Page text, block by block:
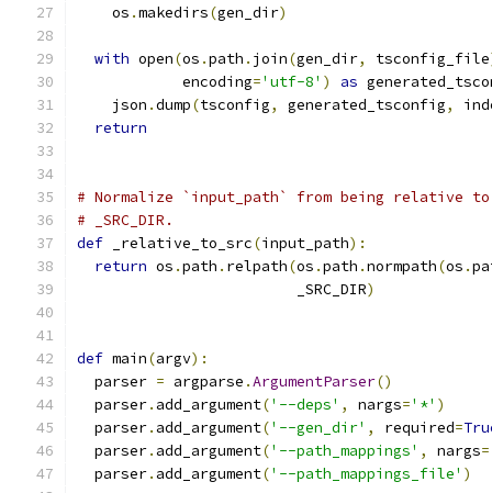
    os
.makedirs(gen_dir)
with open(os .path . join(gen_dir, tsconfig_file
            encoding
='utf-8' ) as
    json
.dump(tsconfig, generated_tsconfig,
return
# Normalize `input_path` from being relative
# _SRC_DIR.
def _relative_to_src(input_path):
return os .path . relpath(os .path .normpath(os .
                         _SRC_DIR
)
def main(argv):
  parser
= argparse .ArgumentParser()
  parser
. add_argument('--deps' , nargs='*' )
  parser
. add_argument('--gen_dir' , required=
  parser
. add_argument('--path_mappings' , nargs=
  parser
. add_argument('--path_mappings_file' )